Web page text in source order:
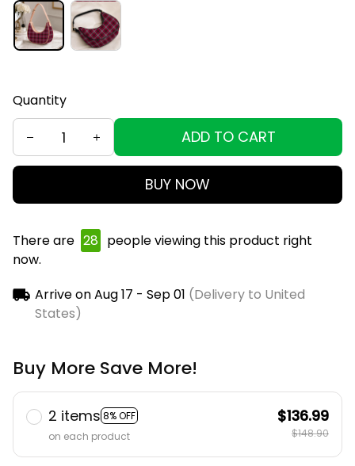
Quantity
ADD TO CART
BUY NOW
There are 29 people viewing this product right
now.
Arrive onAug 17 - Sep 01 (Delivery to United
States)
Buy More Save More!
2 items 8% OFF
on each product
$136.99
$148.90